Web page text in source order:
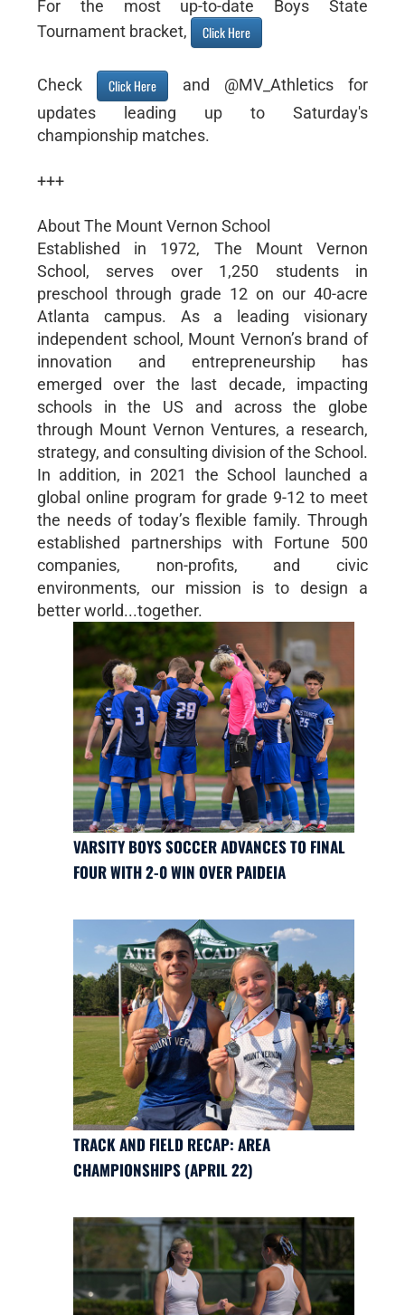
For the most up-to-date Boys State
Tournament bracket,
Click Here
Check Click Here
and @MV_Athletics for
updates leading up to Saturday's
championship matches.
+++
About The Mount Vernon School
Established in 1972, The Mount Vernon
School, serves over 1,250 students in
preschool through grade 12 on our 40-acre
Atlanta campus. As a leading visionary
independent school, Mount Vernon’s brand of
innovation and entrepreneurship has
emerged over the last decade, impacting
schools in the US and across the globe
through Mount Vernon Ventures, a research,
strategy, and consulting division of the School.
In addition, in 2021 the School launched a
global online program for grade 9-12 to meet
the needs of today’s flexible family. Through
established partnerships with Fortune 500
companies, non-profits, and civic
environments, our mission is to design a
better world...together.
VARSITY BOYS SOCCER ADVANCES TO FINAL
FOUR WITH 2-0 WIN OVER PAIDEIA
TRACK AND FIELD RECAP: AREA
CHAMPIONSHIPS (APRIL 22)